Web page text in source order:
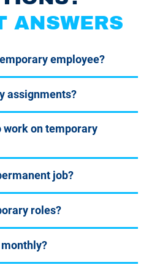
ANSWERS
employee?
assignments?
work on temporary
job?
roles?